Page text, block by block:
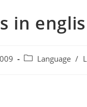
in
Post Language /